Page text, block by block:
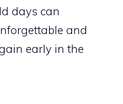
days can
and
early in the